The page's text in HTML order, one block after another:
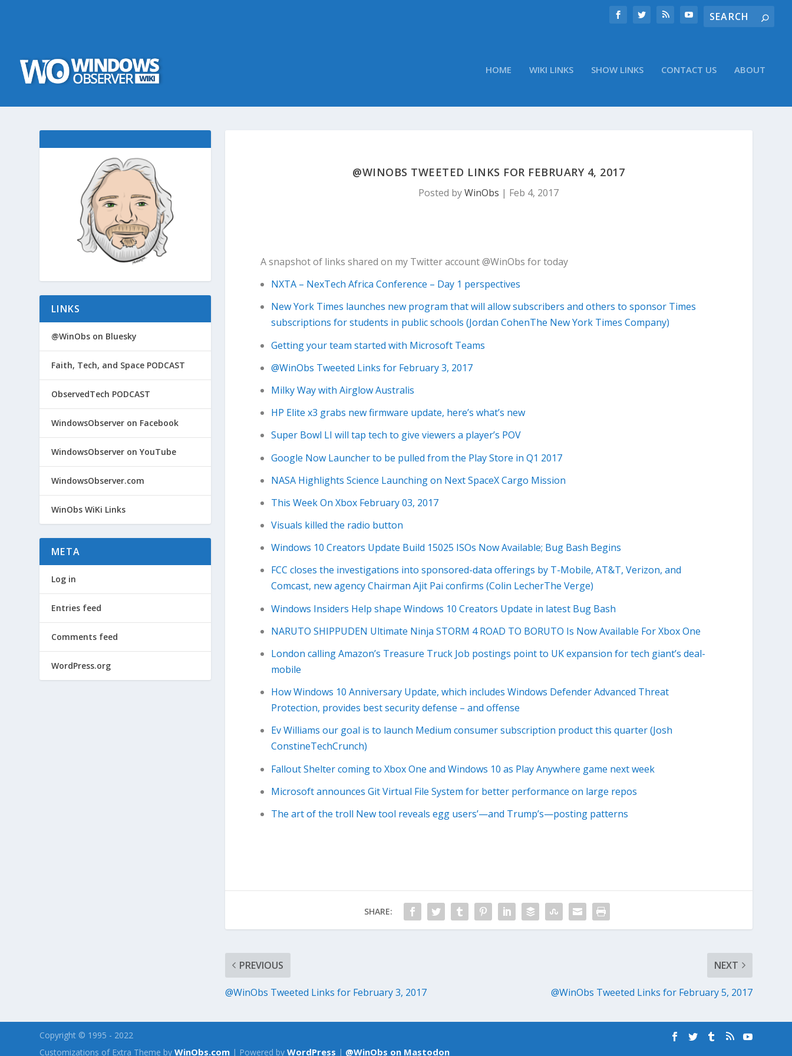
HOME WIKI LINKS SHOW LINKS CONTACT US ABOUT
@WINOBS TWEETED LINKS FOR FEBRUARY 4, 2017
Posted byWinObs | Feb 4, 2017
A snapshot of links shared on my Twitter account @WinObs for today
NXTA – NexTech Africa Conference – Day 1 perspectives
New York Times launches new program that will allow subscribers and others to sponsor Times
subscriptions for students in public schools (Jordan CohenThe New York Times Company)
Getting your team started with Microsoft Teams
@WinObs Tweeted Links for February 3, 2017
Milky Way with Airglow Australis
HP Elite x3 grabs new firmware update, here’s what’s new
Super Bowl LI will tap tech to give viewers a player’s POV
Google Now Launcher to be pulled from the Play Store in Q1 2017
NASA Highlights Science Launching on Next SpaceX Cargo Mission
This Week On Xbox February 03, 2017
Visuals killed the radio button
Windows 10 Creators Update Build 15025 ISOs Now Available; Bug Bash Begins
FCC closes the investigations into sponsored-data offerings by T-Mobile, AT&T, Verizon, and
Comcast, new agency Chairman Ajit Pai confirms (Colin LecherThe Verge)
Windows Insiders Help shape Windows 10 Creators Update in latest Bug Bash
NARUTO SHIPPUDEN Ultimate Ninja STORM 4 ROAD TO BORUTO Is Now Available For Xbox One
London calling Amazon’s Treasure Truck Job postings point to UK expansion for tech giant’s deal-
mobile
How Windows 10 Anniversary Update, which includes Windows Defender Advanced Threat
Protection, provides best security defense – and offense
Ev Williams our goal is to launch Medium consumer subscription product this quarter (Josh
ConstineTechCrunch)
Fallout Shelter coming to Xbox One and Windows 10 as Play Anywhere game next week
Microsoft announces Git Virtual File System for better performance on large repos
The art of the troll New tool reveals egg users’—and Trump’s—posting patterns
SHARE:
PREVIOUS
@WinObs Tweeted Links for February 3, 2017
NEXT
@WinObs Tweeted Links for February 5, 2017
LINKS
@WinObs on Bluesky
Faith, Tech, and Space PODCAST
ObservedTech PODCAST
WindowsObserver on Facebook
WindowsObserver on YouTube
WindowsObserver.com
WinObs WiKi Links
META
Log in
Entries feed
Comments feed
WordPress.org
Copyright © 1995 - 2022
Customizations of Extra Theme byWinObs.com | Powered byWordPress | @WinObs on Mastodon